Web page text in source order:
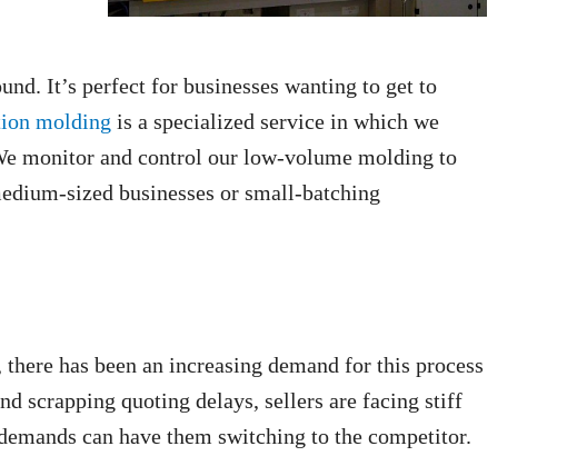
It’s perfect for businesses wanting to get to
molding is a specialized service in which we
monitor and control our low-volume molding to
sized businesses or small-batching
has been an increasing demand for this process
scrapping quoting delays, sellers are facing stiff
can have them switching to the competitor.